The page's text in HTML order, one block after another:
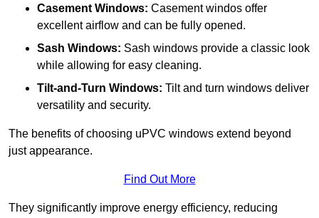
Casement Windows: Casement windos offer
excellent airflow and can be fully opened.
Sash Windows: Sash windows provide a classic look
while allowing for easy cleaning.
Tilt-and-Turn Windows: Tilt and turn windows deliver
versatility and security.
The benefits of choosing uPVC windows extend beyond
just appearance.
Find Out More
They significantly improve energy efficiency, reducing